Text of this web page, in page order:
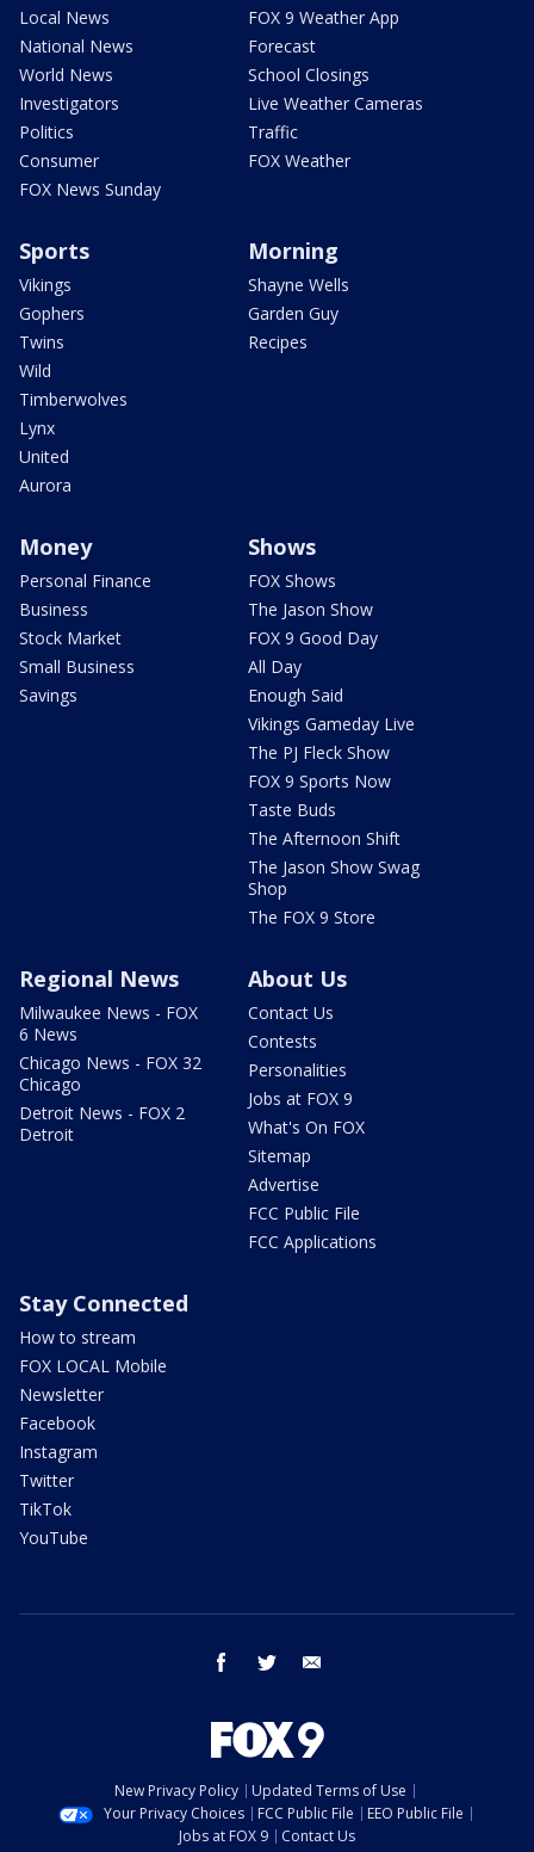
Local News
National News
World News
Investigators
Politics
Consumer
FOX News Sunday
FOX 9 Weather App
Forecast
School Closings
Live Weather Cameras
Traffic
FOX Weather
Sports
Vikings
Gophers
Twins
Wild
Timberwolves
Lynx
United
Aurora
Morning
Shayne Wells
Garden Guy
Recipes
Money
Personal Finance
Business
Stock Market
Small Business
Savings
Shows
FOX Shows
The Jason Show
FOX 9 Good Day
All Day
Enough Said
Vikings Gameday Live
The PJ Fleck Show
FOX 9 Sports Now
Taste Buds
The Afternoon Shift
The Jason Show Swag
Shop
The FOX 9 Store
Regional News
Milwaukee News - FOX
6 News
Chicago News - FOX 32
Chicago
Detroit News - FOX 2
Detroit
About Us
Contact Us
Contests
Personalities
Jobs at FOX 9
What's On FOX
Sitemap
Advertise
FCC Public File
FCC Applications
Stay Connected
How to stream
FOX LOCAL Mobile
Newsletter
Facebook
Instagram
Twitter
TikTok
YouTube
facebook twitter
New Privacy Policy
Updated Terms of Use
Your Privacy Choices
FCC Public File
EEO Public File
Jobs at FOX 9
Contact Us